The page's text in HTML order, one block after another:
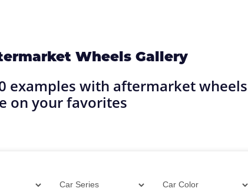
Wheels Gallery
examples with aftermarket wheels
on your favorites